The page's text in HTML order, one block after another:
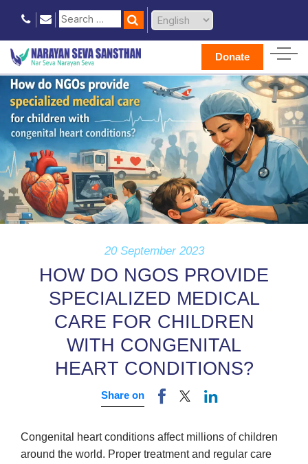
Donate
20 September 2023
HOW DO NGOS PROVIDE
SPECIALIZED MEDICAL
CARE FOR CHILDREN
WITH CONGENITAL
HEART CONDITIONS?
Share on
Congenital heart conditions affect millions of children
around the world. Proper treatment and regular care